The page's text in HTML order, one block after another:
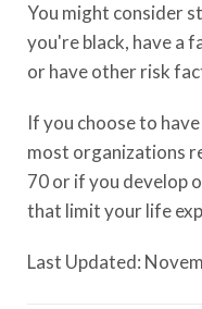
You might consider
you're black, have a
or have other risk
If you choose to
most organizations
70 or if you develop
that limit your life
Last Updated: